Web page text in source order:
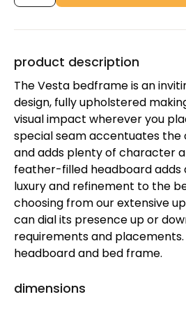
product description
The Vesta bedframe is an
design, fully upholstered
visual impact wherever you
special seam accentuates the
and adds plenty of character
feather-filled headboard adds
luxury and refinement to the
choosing from our extensive
can dial its presence up or
requirements and
headboard and bed frame.
dimensions